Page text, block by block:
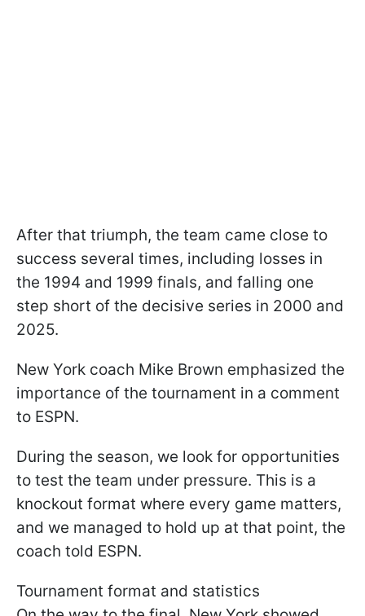
After that triumph, the team came close to
success several times, including losses in
the 1994 and 1999 finals, and falling one
step short of the decisive series in 2000 and
2025.
New York coach Mike Brown emphasized the
importance of the tournament in a comment
to ESPN.
During the season, we look for opportunities
to test the team under pressure. This is a
knockout format where every game matters,
and we managed to hold up at that point, the
coach told ESPN.
Tournament format and statistics